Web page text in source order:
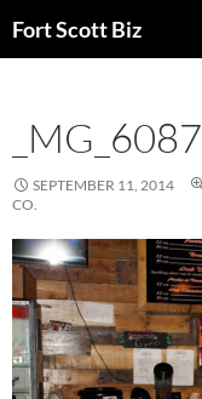
toFort Scott Biz
_MG_6087
SEPTEMBER 11, 2014
CO.